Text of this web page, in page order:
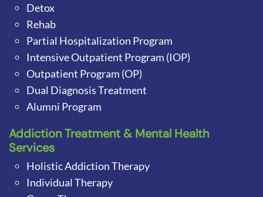
Detox
Rehab
Partial Hospitalization Program
Intensive Outpatient Program (IOP)
Outpatient Program (OP)
Dual Diagnosis Treatment
Alumni Program
Addiction Treatment & Mental Health
Services
Holistic Addiction Therapy
Individual Therapy